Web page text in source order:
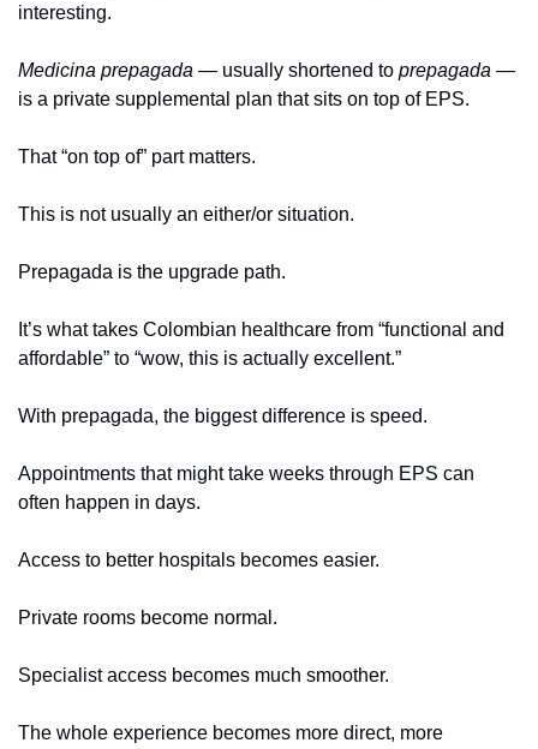
interesting.
Medicina prepagada — usually shortened to prepagada —
is a private supplemental plan that sits on top of EPS.
That “on top of” part matters.
This is not usually an either/or situation.
Prepagada is the upgrade path.
It’s what takes Colombian healthcare from “functional and
affordable” to “wow, this is actually excellent.”
With prepagada, the biggest difference is speed.
Appointments that might take weeks through EPS can
often happen in days.
Access to better hospitals becomes easier.
Private rooms become normal.
Specialist access becomes much smoother.
The whole experience becomes more direct, more